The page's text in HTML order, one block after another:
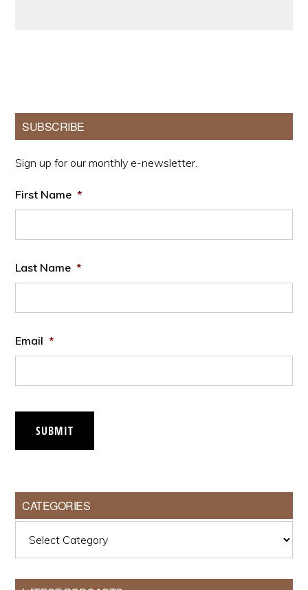
Primary
Sidebar
SUBSCRIBE
Sign up for our monthly e-newsletter.
First Name *
Last Name *
Email *
SUBMIT
CATEGORIES